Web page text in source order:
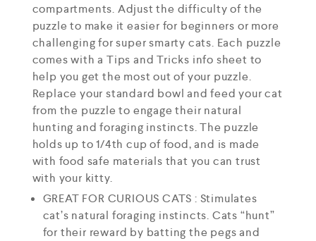
compartments. Adjust the difficulty of the
puzzle to make it easier for beginners or more
challenging for super smarty cats. Each puzzle
comes with a Tips and Tricks info sheet to
help you get the most out of your puzzle.
Replace your standard bowl and feed your cat
from the puzzle to engage their natural
hunting and foraging instincts. The puzzle
holds up to 1/4th cup of food, and is made
with food safe materials that you can trust
with your kitty.
GREAT FOR CURIOUS CATS : Stimulates
cat’s natural foraging instincts. Cats “hunt”
for their reward by batting the pegs and